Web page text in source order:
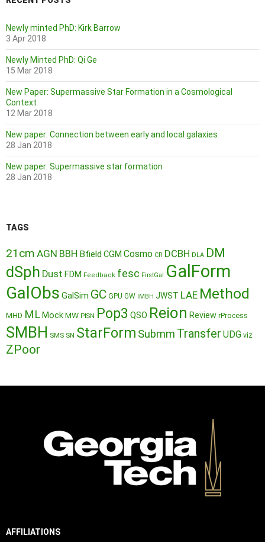
Newly minted PhD: Kirk Barrow
3 Apr 2018
Newly Minted PhD: Qi Ge
15 Mar 2018
New Paper: Supermassive Star Formation in a Cosmological
Context
12 Mar 2018
New paper: Connection between early and local galaxies
28 Jan 2018
New paper: Supermassive star formation
28 Jan 2018
TAGS
21cm AGN BBH Bfield CGM Cosmo CR DCBH DLA DM
dSph Dust FDM Feedback fesc FirstGal GalForm
GalObs GalSim GC GPU GW IMBH JWST LAE Method
MHD ML MockMW PISN Pop3 QSO Reion Review rProcess
SMBH SMS SN StarForm Submm Transfer UDG viz
ZPoor
AFFILIATIONS